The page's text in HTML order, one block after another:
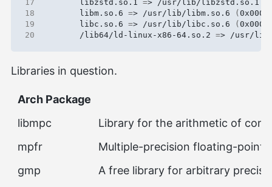
17
        libzstd.so.1
=> /usr/lib/libzstd.so.1
18
        libm.so.6
=> /usr/lib/libm.so.6 (
19
        libc.so.6
=> /usr/lib/libc.so.6 (
20
        /lib64/ld-linux-x86-64.so.2
=> /usr/
Libraries in question.
Arch Package
libmpc
Library for the arithmetic of
mpfr
Multiple-precision floating-point
gmp
A free library for arbitrary